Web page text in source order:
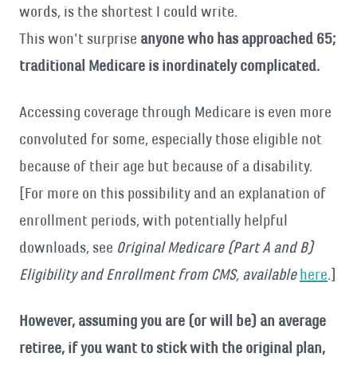
words, is the shortest I could write.
This won’t surprise anyone who has approached 65;
traditional Medicare is inordinately complicated.
Accessing coverage through Medicare is even more
convoluted for some, especially those eligible not
because of their age but because of a disability.
[For more on this possibility and an explanation of
enrollment periods, with potentially helpful
downloads, see Original Medicare (Part A and B)
Eligibility and Enrollment from CMS, availablehere.]
However, assuming you are (or will be) an average
retiree, if you want to stick with the original plan,